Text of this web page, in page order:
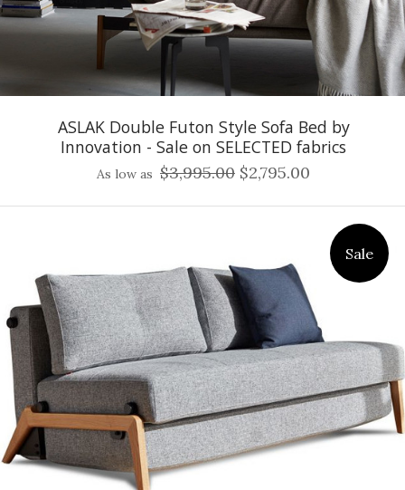
ASLAK Double Futon Style Sofa Bed by
Innovation - Sale on SELECTED fabrics
As low as $3,995.00 $2,795.00
Sale